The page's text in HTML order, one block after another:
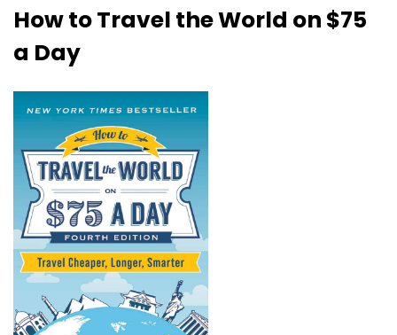
How to Travel the World on $75
a Day